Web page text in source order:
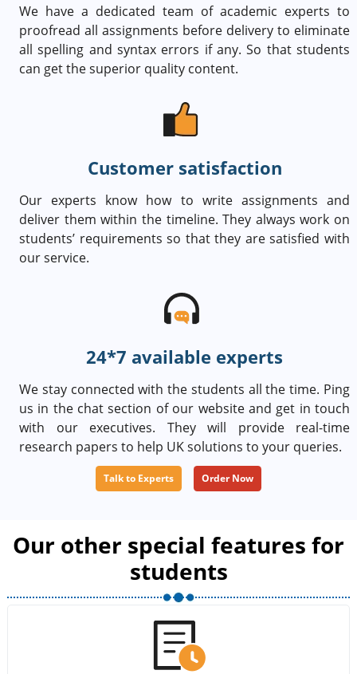
We have a dedicated team of academic experts to
proofread all assignments before delivery to eliminate
all spelling and syntax errors if any. So that students
can get the superior quality content.
Customer satisfaction
Our experts know how to write assignments and
deliver them within the timeline. They always work on
students’ requirements so that they are satisfied with
our service.
24*7 available experts
We stay connected with the students all the time. Ping
us in the chat section of our website and get in touch
with our executives. They will provide real-time
research papers to help UK solutions to your queries.
Talk to Experts Order Now
Our other special features for
students